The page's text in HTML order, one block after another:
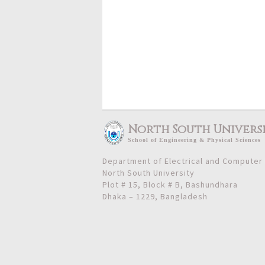
North South
School ofEngineering & Physical Sciences
Department of Electrical and Computer
North South University
Plot # 15, Block # B, Bashundhara
Dhaka – 1229, Bangladesh